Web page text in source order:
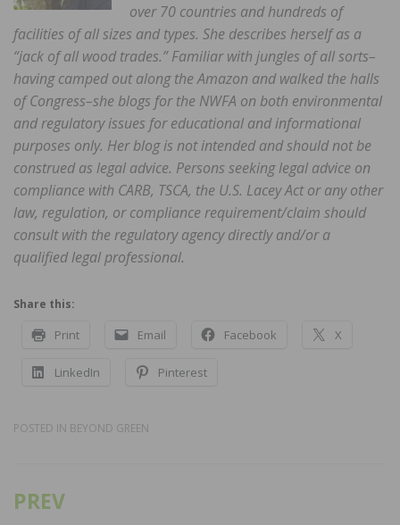
over 70 countries and hundreds of
facilities of all sizes and types. She describes herself as a
“jack of all wood trades.” Familiar with jungles of all sorts–
having camped out along the Amazon and walked the halls
of Congress–she blogs for the NWFA on both environmental
and regulatory issues for educational and informational
purposes only. Her blog is not intended and should not be
construed as legal advice. Persons seeking legal advice on
compliance with CARB, TSCA, the U.S. Lacey Act or any other
law, regulation, or compliance requirement/claim should
consult with the regulatory agency directly and/or a
qualified legal professional.
Share this:
Print Email Facebook X
LinkedIn Pinterest
POSTED IN BEYOND GREEN
Post
PREV